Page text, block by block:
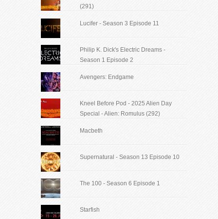
(291)
Lucifer - Season 3 Episode 11
Philip K. Dick's Electric Dreams -
Season 1 Episode 2
Avengers: Endgame
Kneel Before Pod - 2025 Alien Day
Special - Alien: Romulus (292)
Macbeth
Supernatural - Season 13 Episode 10
The 100 - Season 6 Episode 1
Starfish